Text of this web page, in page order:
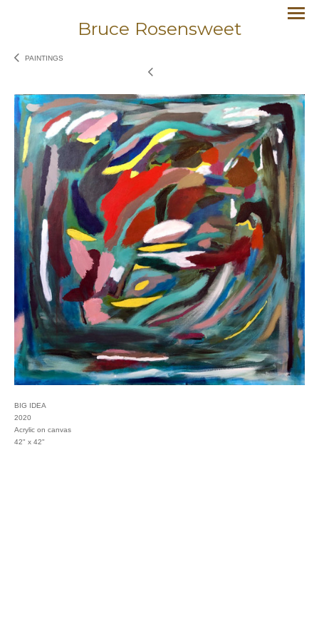
Bruce Rosensweet
PAINTINGS
BIG IDEA
2020
Acrylic on canvas
42" x 42"